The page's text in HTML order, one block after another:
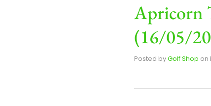
Apricorn
(16/05/
Posted byGolf Shop on